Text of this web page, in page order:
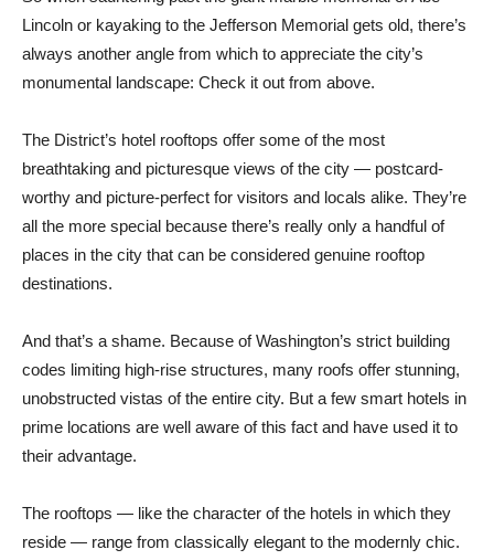
Lincoln or kayaking to the Jefferson Memorial gets old, there’s
always another angle from which to appreciate the city’s
monumental landscape: Check it out from above.
The District’s hotel rooftops offer some of the most
breathtaking and picturesque views of the city — postcard-
worthy and picture-perfect for visitors and locals alike. They’re
all the more special because there’s really only a handful of
places in the city that can be considered genuine rooftop
destinations.
And that’s a shame. Because of Washington’s strict building
codes limiting high-rise structures, many roofs offer stunning,
unobstructed vistas of the entire city. But a few smart hotels in
prime locations are well aware of this fact and have used it to
their advantage.
The rooftops — like the character of the hotels in which they
reside — range from classically elegant to the modernly chic.